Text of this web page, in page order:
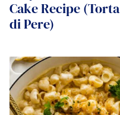
Cake Recipe (Torta
di Pere)